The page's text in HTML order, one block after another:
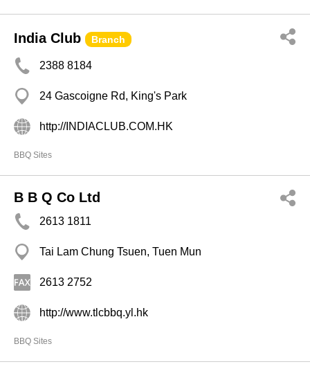
India Club Branch
2388 8184
24 Gascoigne Rd, King's Park
http://INDIACLUB.COM.HK
BBQ Sites
B B Q Co Ltd
2613 1811
Tai Lam Chung Tsuen, Tuen Mun
2613 2752
http://www.tlcbbq.yl.hk
BBQ Sites